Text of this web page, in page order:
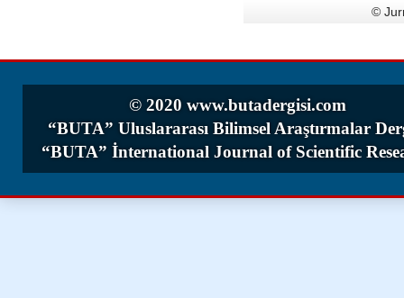
©
© 2020 www.butadergisi.com
“BUTA” Uluslararası Bilimsel Araştırmalar
“BUTA” İnternational Journal of Scientific